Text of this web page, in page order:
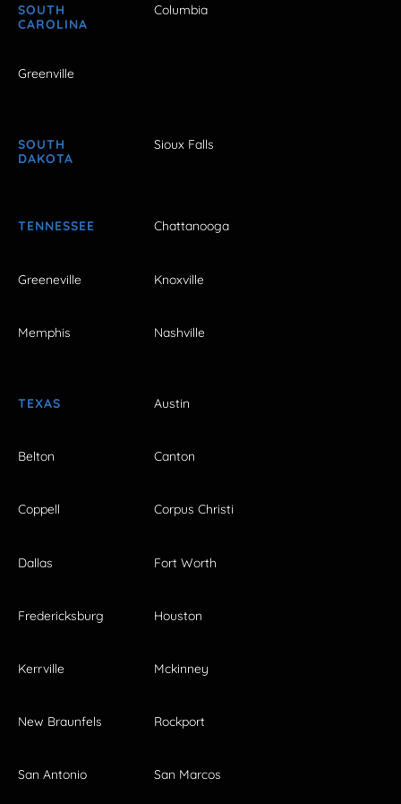
SOUTH
CAROLINA
Columbia
Greenville
SOUTH
DAKOTA
Sioux Falls
TENNESSEE Chattanooga
Greeneville Knoxville
Memphis Nashville
TEXAS Austin
Belton Canton
Coppell Corpus Christi
Dallas Fort Worth
Fredericksburg Houston
Kerrville Mckinney
New Braunfels Rockport
San Antonio San Marcos